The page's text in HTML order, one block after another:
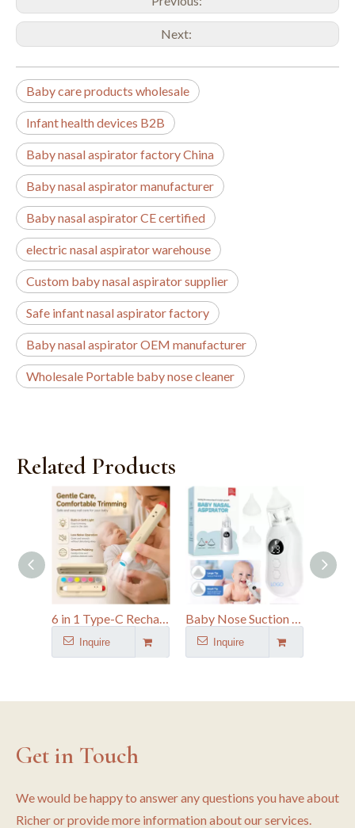
Next:
Baby care products wholesale
Infant health devices B2B
Baby nasal aspirator factory China
Baby nasal aspirator manufacturer
Baby nasal aspirator CE certified
electric nasal aspirator warehouse
Custom baby nasal aspirator supplier
Safe infant nasal aspirator factory
Baby nasal aspirator OEM manufacturer
Wholesale Portable baby nose cleaner
Related Products
6 in 1 Type-C Rechargeable Electric Baby Nail Trimmer Kit With 6 Grinding Heads
Inquire
Baby Nose Suction Device Electric Nasal Aspirator with 9 Suction Modes and 2 Silicone Tips
Inquire
Get in Touch
We would be happy to answer any questions you have about
Richer or provide more information about our services.